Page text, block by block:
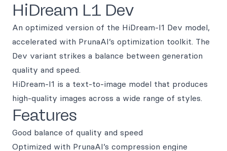
HiDream L1 Dev
An optimized version of the HiDream-I1 Dev model,
accelerated with PrunaAI’s optimization toolkit. The
Dev variant strikes a balance between generation
quality and speed.
HiDream-I1 is a text-to-image model that produces
high-quality images across a wide range of styles.
Features
Good balance of quality and speed
Optimized with PrunaAI’s compression engine